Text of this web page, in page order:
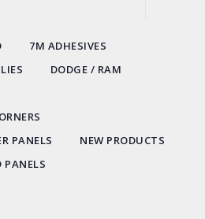
7M ADHESIVES
DODGE / RAM
PANELS
NEW PRODUCTS
PANELS